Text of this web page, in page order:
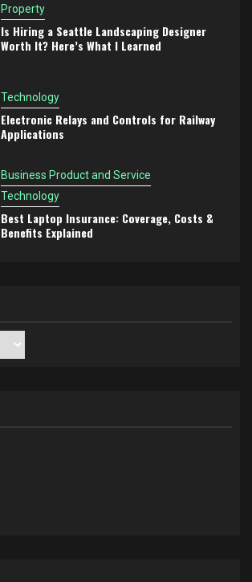
Property
Is Hiring a Seattle Landscaping Designer
Worth It? Here’s What I Learned
Technology
Electronic Relays and Controls for Railway
Applications
Business Product and Service
Technology
Best Laptop Insurance: Coverage, Costs &
Benefits Explained